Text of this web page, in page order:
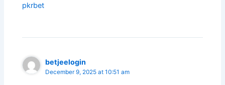
pkrbet
betjeelogin
December 9, 2025 at 10:51 am